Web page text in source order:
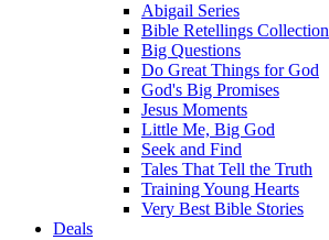
Abigail Series
Bible Retellings Collection
Big Questions
Do Great Things for God
God's Big Promises
Jesus Moments
Little Me, Big God
Seek and Find
Tales That Tell the Truth
Training Young Hearts
Very Best Bible Stories
Deals